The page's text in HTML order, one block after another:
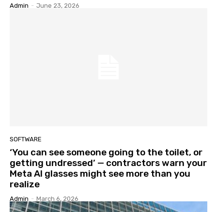
Admin - June 23, 2026
SOFTWARE
‘You can see someone going to the toilet, or
getting undressed’ — contractors warn your
Meta AI glasses might see more than you
realize
Admin - March 6, 2026